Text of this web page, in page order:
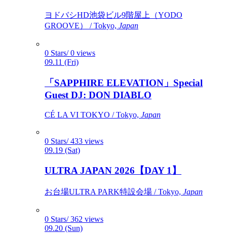
ヨドバシHD池袋ビル9階屋上（YODO
GROOVE） / Tokyo, Japan
0 Stars/ 0 views
09.11 (Fri)
「SAPPHIRE ELEVATION」Special
Guest DJ: DON DIABLO
CÉ LA VI TOKYO / Tokyo, Japan
0 Stars/ 433 views
09.19 (Sat)
ULTRA JAPAN 2026【DAY 1】
お台場ULTRA PARK特設会場 / Tokyo, Japan
0 Stars/ 362 views
09.20 (Sun)